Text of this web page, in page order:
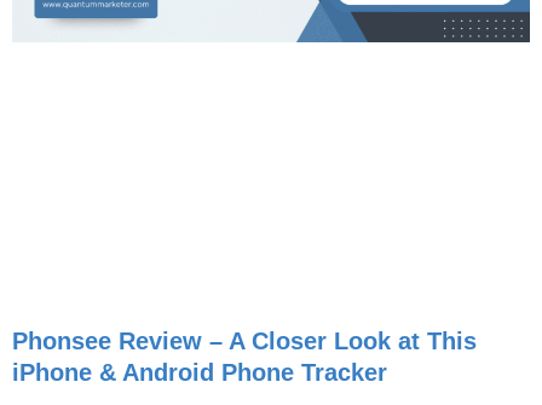
Phonsee Review – A Closer Look at This
iPhone & Android Phone Tracker